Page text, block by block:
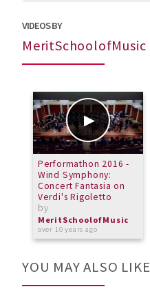
VIDEOS BY
MeritSchoolofMusic
Performathon 2016 -
Wind Symphony:
Concert Fantasia on
Verdi's Rigoletto
by
MeritSchoolofMusic
over 10 years ago
YOU MAY ALSO LIKE